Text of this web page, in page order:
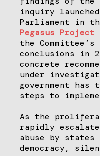
inquiry
Parliament in
Pegasus Project
the
conclusions in
concrete
under
government has
steps to
As the
rapidly
abuse by states
democracy,